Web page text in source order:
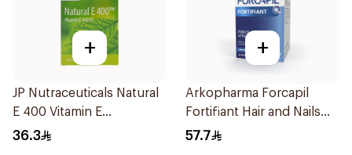
+
JP Nutraceuticals Natural
E 400 Vitamin E
30Capsules
36.3
+
Arkopharma Forcapil
Fortifiant Hair and Nails
Strengthener 1Box
57.7